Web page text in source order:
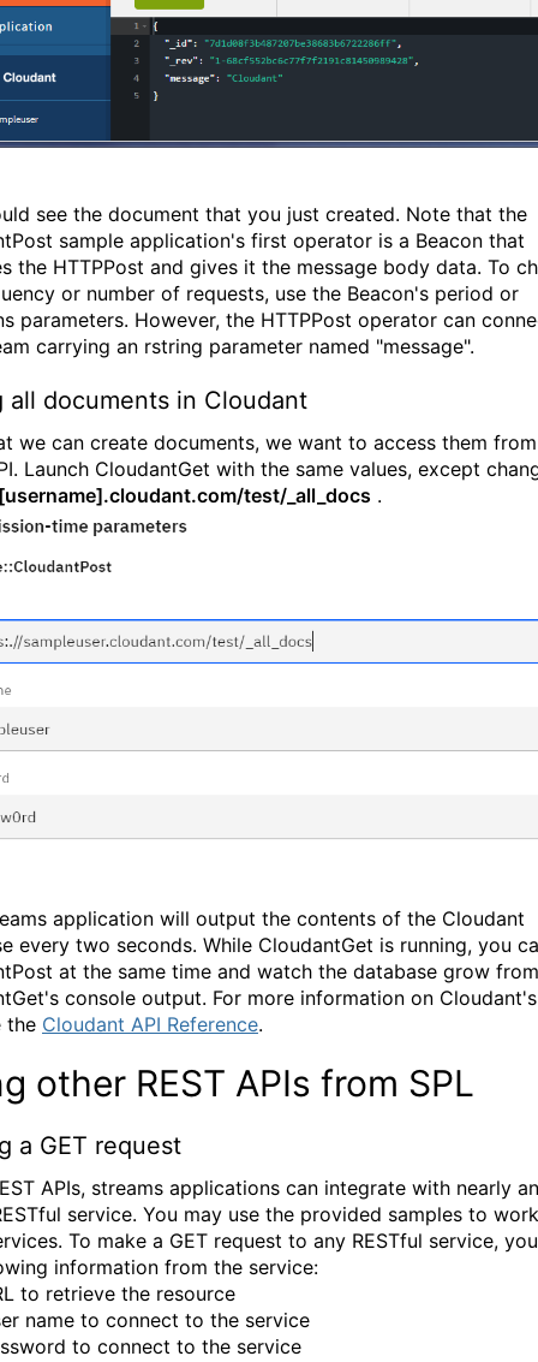
see the document that you just created. Note that the
sample application's first operator is a Beacon that
the HTTPPost and gives it the message body data. To
or number of requests, use the Beacon's period or
parameters. However, the HTTPPost operator can
carrying an rstring parameter named "message".
all documents in Cloudant
we can create documents, we want to access them
Launch CloudantGet with the same values, except
test/_all_docs .
application will output the contents of the Cloudant
every two seconds. While CloudantGet is running, you
at the same time and watch the database grow from
console output. For more information on Cloudant's
the Cloudant API Reference.
other REST APIs from SPL
a GET request
APIs, streams applications can integrate with nearly
service. You may use the provided samples to
To make a GET request to any RESTful service,
information from the service:
to retrieve the resource
name to connect to the service
to connect to the service